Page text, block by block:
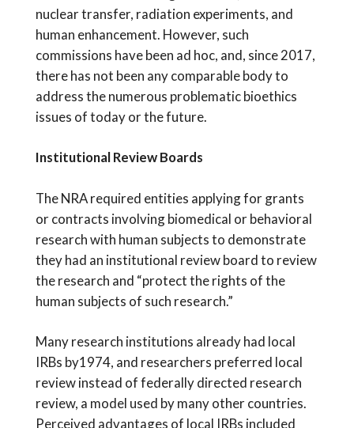
nuclear transfer, radiation experiments, and
human enhancement. However, such
commissions have been ad hoc, and, since 2017,
there has not been any comparable body to
address the numerous problematic bioethics
issues of today or the future.
Institutional Review Boards
The NRA required entities applying for grants
or contracts involving biomedical or behavioral
research with human subjects to demonstrate
they had an institutional review board to review
the research and “protect the rights of the
human subjects of such research.”
Many research institutions already had local
IRBs by1974, and researchers preferred local
review instead of federally directed research
review, a model used by many other countries.
Perceived advantages of local IRBs included